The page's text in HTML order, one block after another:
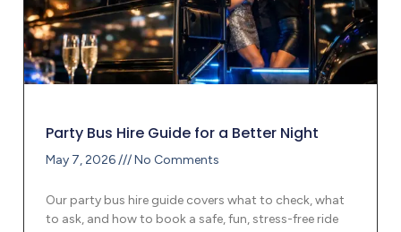
Party Bus Hire Guide for a Better Night
May 7, 2026 No Comments
Our party bus hire guide covers what to check, what
to ask, and how to book a safe, fun, stress-free ride